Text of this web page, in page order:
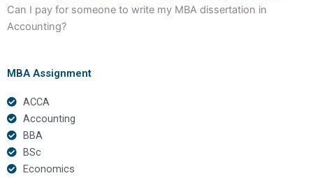
Can I pay for someone to write my MBA dissertation in
Accounting?
MBA Assignment
ACCA
Accounting
BBA
BSc
Economics